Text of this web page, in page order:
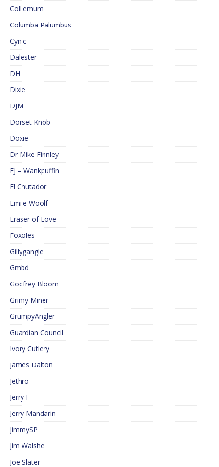
Colliemum
Columba Palumbus
Cynic
Dalester
DH
Dixie
DJM
Dorset Knob
Doxie
Dr Mike Finnley
EJ – Wankpuffin
El Cnutador
Emile Woolf
Eraser of Love
Foxoles
Gillygangle
Gmbd
Godfrey Bloom
Grimy Miner
GrumpyAngler
Guardian Council
Ivory Cutlery
James Dalton
Jethro
Jerry F
Jerry Mandarin
JimmySP
Jim Walshe
Joe Slater